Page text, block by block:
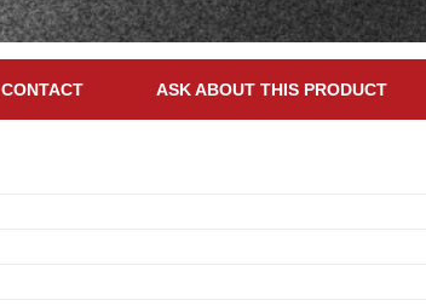
CONTACT ASK ABOUT THIS PRODUCT